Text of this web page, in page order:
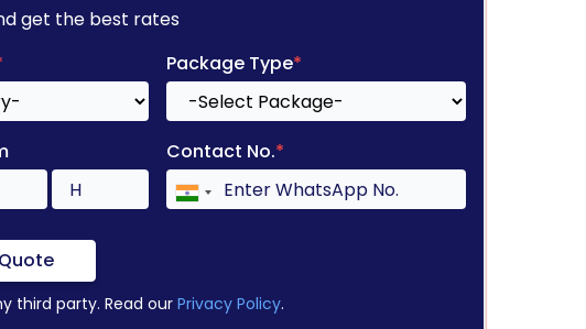
get the best rates
Package Type*
Contact No.*
third party. Read ourPrivacy Policy.